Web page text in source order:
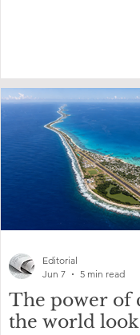
The power of
the world
Editorial
Jun 7
5 min read